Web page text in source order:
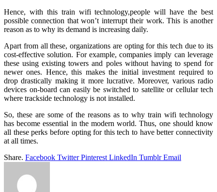
Hence, with this train wifi technology,people will have the best
possible connection that won’t interrupt their work. This is another
reason as to why its demand is increasing daily.
Apart from all these, organizations are opting for this tech due to its
cost-effective solution. For example, companies imply can leverage
these using existing towers and poles without having to spend for
newer ones. Hence, this makes the initial investment required to
drop drastically making it more lucrative. Moreover, various radio
devices on-board can easily be switched to satellite or cellular tech
where trackside technology is not installed.
So, these are some of the reasons as to why train wifi technology
has become essential in the modern world. Thus, one should know
all these perks before opting for this tech to have better connectivity
at all times.
Share. Facebook Twitter Pinterest LinkedIn Tumblr Email